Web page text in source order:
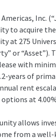
Inc.​
to acquire
at 275
or “Asset”).​
with
years of
rent
at
allows
from a